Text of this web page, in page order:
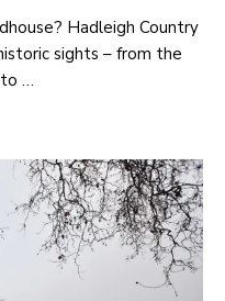
Hadleigh Country
sights – from the
…